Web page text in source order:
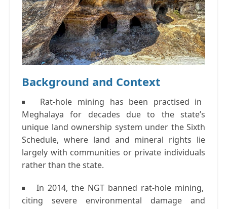
Background and Context
Rat-hole mining has been practised in
Meghalaya for decades due to the state’s
unique land ownership system under the Sixth
Schedule, where land and mineral rights lie
largely with communities or private individuals
rather than the state.
In 2014, the NGT banned rat-hole mining,
citing severe environmental damage and